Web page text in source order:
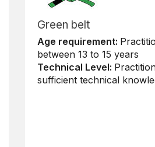
Green belt
Age requirement:
between 13 to 15 years
Technical Level:
sufficient technical